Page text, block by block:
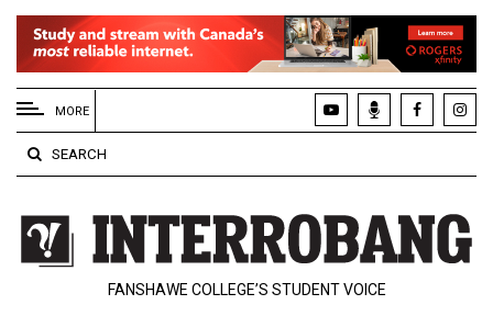
EXTENDED
MENU
About
Us
Policies
Contact
MORE
SEARCH
FANSHAWE COLLEGE’S STUDENT VOICE